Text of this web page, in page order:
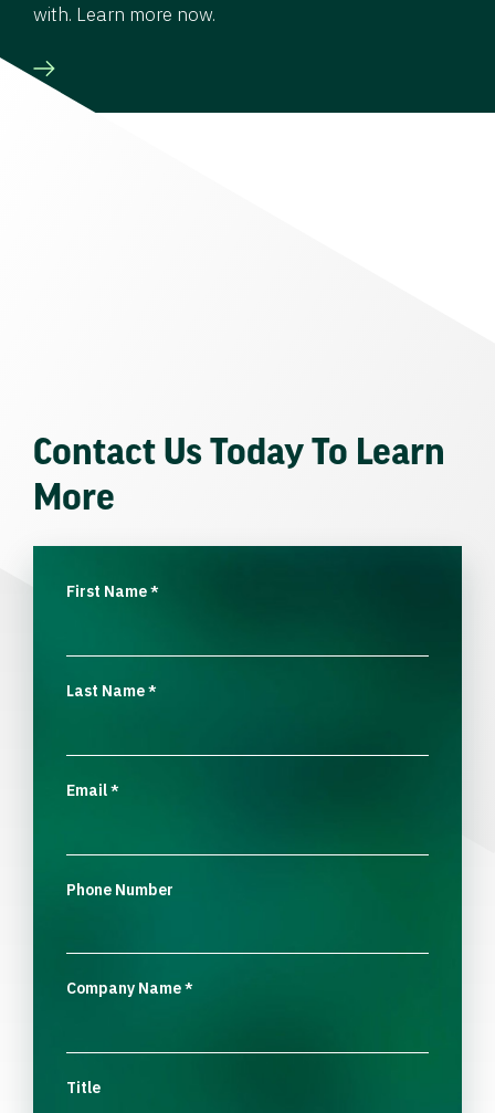
with. Learn more now.
Contact Us Today To Learn
More
First Name*
Last Name*
Email*
Phone Number
Company Name*
Title